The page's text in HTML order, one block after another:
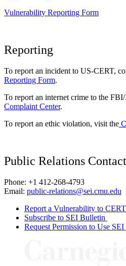
Vulnerability Reporting Form
Reporting
To report an incident to US-CERT,
Reporting Form.
To report an internet crime to the
Complaint Center.
To report an ethic violation, visit the
Public Relations
Phone: +1 412-268-4793
Email: public-relations@sei.cmu.edu
Report a Vulnerability to
Subscribe to SEI Bulletin
Request Permission to Use